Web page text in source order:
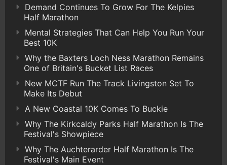
Demand Continues To Grow For The Kelpies
Half Marathon
Mental Strategies That Can Help You Run Your
Best 10K
Why the Baxters Loch Ness Marathon Remains
One of Britain's Bucket List Races
New MCTF Run The Track Livingston Set To
Make Its Debut
A New Coastal 10K Comes To Buckie
Why The Kirkcaldy Parks Half Marathon Is The
Festival's Showpiece
Why The Auchterarder Half Marathon Is The
Festival's Main Event